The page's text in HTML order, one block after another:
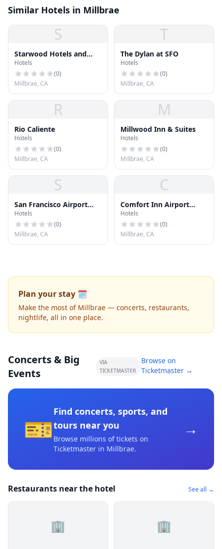
Similar Hotels in Millbrae
S
Starwood Hotels and
Resorts Worldwide, Inc.
Hotels
(0)
Millbrae, CA
T
The Dylan at SFO
Hotels
(0)
Millbrae, CA
R
Rio Caliente
Hotels
(0)
Millbrae, CA
M
Millwood Inn & Suites
Hotels
(0)
Millbrae, CA
S
San Francisco Airport
SOU
Hotels
(0)
Millbrae, CA
C
Comfort Inn Airport
West
Hotels
(0)
Millbrae, CA
Plan your stay 🗓️
Make the most of Millbrae — concerts, restaurants,
nightlife, all in one place.
Concerts & Big
Events
VIA
TICKETMASTER
Browse on
Ticketmaster →
🎫
Find concerts, sports, and
tours near you
Browse millions of tickets on
Ticketmaster in Millbrae.
→
Restaurants near the hotel See all →
🏢 🏢